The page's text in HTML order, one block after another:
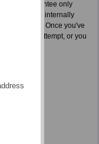
this guarantee only
and internally
ATTA tests. Once you've
your first attempt, or you